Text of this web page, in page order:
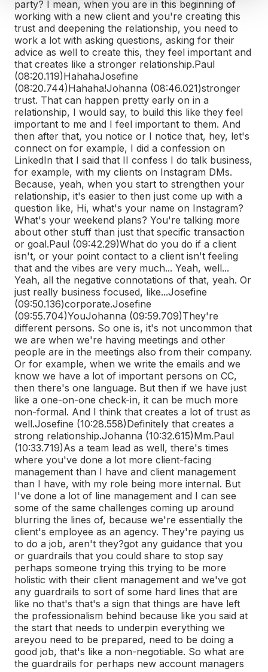
party? I mean, when you are in this beginning of
working with a new client and you're creating this
trust and deepening the relationship, you need to
work a lot with asking questions, asking for their
advice as well to create this, they feel important and
that creates like a stronger relationship.Paul
(08:20.119)HahahaJosefine
(08:20.744)Hahaha!Johanna (08:46.021)stronger
trust. That can happen pretty early on in a
relationship, I would say, to build this like they feel
important to me and I feel important to them. And
then after that, you notice or I notice that, hey, let's
connect on for example, I did a confession on
LinkedIn that I said that II confess I do talk business,
for example, with my clients on Instagram DMs.
Because, yeah, when you start to strengthen your
relationship, it's easier to then just come up with a
question like, Hi, what's your name on Instagram?
What's your weekend plans? You're talking more
about other stuff than just that specific transaction
or goal.Paul (09:42.29)What do you do if a client
isn't, or your point contact to a client isn't feeling
that and the vibes are very much... Yeah, well...
Yeah, all the negative connotations of that, yeah. Or
just really business focused, like...Josefine
(09:50.136)corporate.Josefine
(09:55.704)YouJohanna (09:59.709)They're
different persons. So one is, it's not uncommon that
we are when we're having meetings and other
people are in the meetings also from their company.
Or for example, when we write the emails and we
know we have a lot of important persons on CC,
then there's one language. But then if we have just
like a one-on-one check-in, it can be much more
non-formal. And I think that creates a lot of trust as
well.Josefine (10:28.558)Definitely that creates a
strong relationship.Johanna (10:32.615)Mm.Paul
(10:33.719)As a team lead as well, there's times
where you've done a lot more client-facing
management than I have and client management
than I have, with my role being more internal. But
I've done a lot of line management and I can see
some of the same challenges coming up around
blurring the lines of, because we're essentially the
client's employee as an agency. They're paying us
to do a job, aren't they?got any guidance that you
or guardrails that you could share to stop say
perhaps someone trying this trying to be more
holistic with their client management and we've got
any guardrails to sort of some hard lines that are
like no that's that's a sign that things are have left
the professionalism behind because like you said at
the start that needs to underpin everything we
areyou need to be prepared, need to be doing a
good job, that's like a non-negotiable. So what are
the guardrails for perhaps new account managers